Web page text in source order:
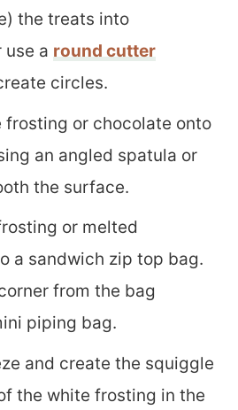
the treats into
use a round cutter
circles.
frosting or chocolate onto
an angled spatula or
the surface.
or melted
a sandwich zip top bag.
from the bag
piping bag.
and create the squiggle
the white frosting in the